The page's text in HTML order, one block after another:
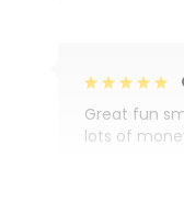
Great fun
lots of